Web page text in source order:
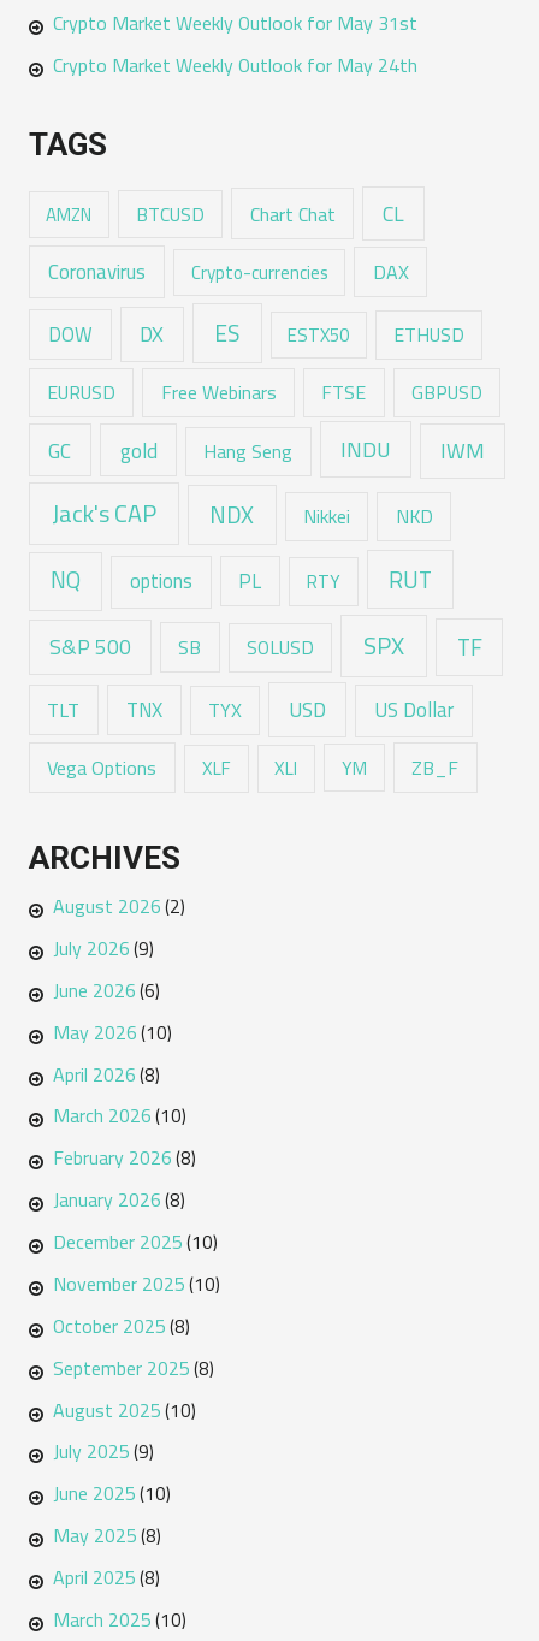
Crypto Market Weekly Outlook for May 31st
Crypto Market Weekly Outlook for May 24th
TAGS
AMZN BTCUSD Chart Chat CL
Coronavirus Crypto-currencies DAX
DOW DX ES ESTX50 ETHUSD
EURUSD Free Webinars FTSE GBPUSD
GC gold Hang Seng INDU IWM
Jack's CAP NDX Nikkei NKD
NQ options PL RTY RUT
S&P 500 SB SOLUSD SPX TF
TLT TNX TYX USD US Dollar
Vega Options XLF XLI YM ZB_F
ARCHIVES
August 2026(2)
July 2026(9)
June 2026(6)
May 2026(10)
April 2026(8)
March 2026(10)
February 2026(8)
January 2026(8)
December 2025(10)
November 2025(10)
October 2025(8)
September 2025(8)
August 2025(10)
July 2025(9)
June 2025(10)
May 2025(8)
April 2025(8)
March 2025(10)